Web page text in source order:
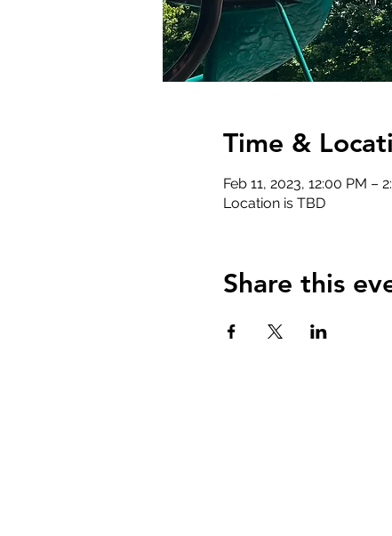
Time &
Feb 11, 2023, 12:00 PM –
Location is TBD
Share this